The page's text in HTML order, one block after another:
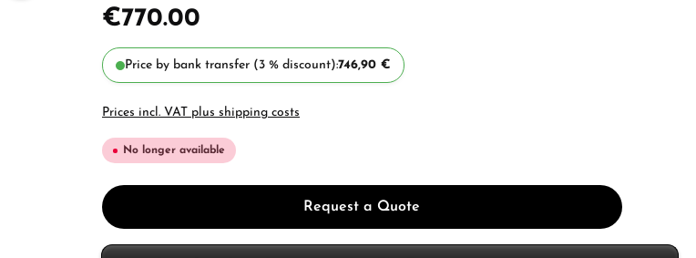
€770.00
Price by bank transfer (3 % discount):746,90 €
Prices incl. VAT plus shipping costs
No longer available
Request a Quote